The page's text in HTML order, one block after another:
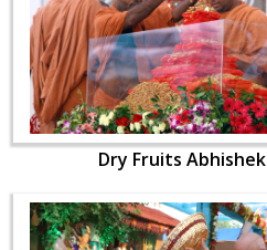
Dry Fruits Abhishek